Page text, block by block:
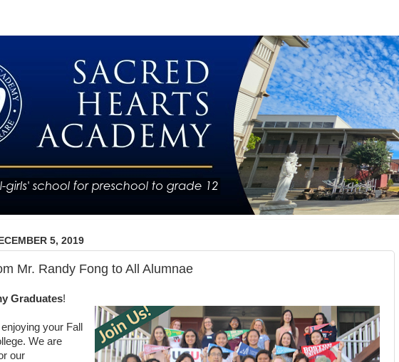
5, 2019
Mr. Randy Fong to All Alumnae
Graduates!
your Fall
We are
our